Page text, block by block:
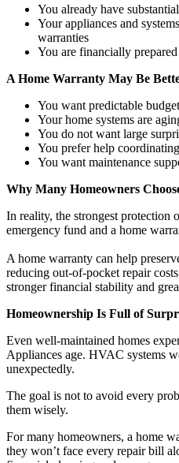
You already have
Your appliances and
warranties
You are financially
A Home Warranty May Be
You want predictable
Your home systems are
You do not want large
You prefer help
You want maintenance
Why Many Homeowners
In reality, the strongest protection
emergency fund and a home
A home warranty can help
reducing out-of-pocket repair
stronger financial stability and
Homeownership Is Full of
Even well-maintained homes
Appliances age. HVAC systems
unexpectedly.
The goal is not to avoid every
them wisely.
For many homeowners, a home
they won’t face every repair bill